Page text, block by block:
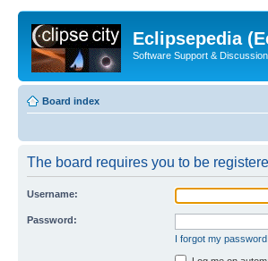
Eclipsepedia
Software Support &
Board index
The board requires you to be
Username:
Password:
I forgot my password